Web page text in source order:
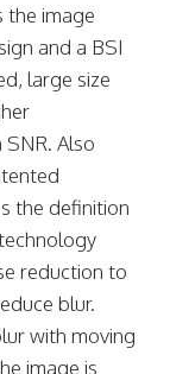
the image
and a BSI
large size
Also
the definition
reduction to
blur.
with moving
image is